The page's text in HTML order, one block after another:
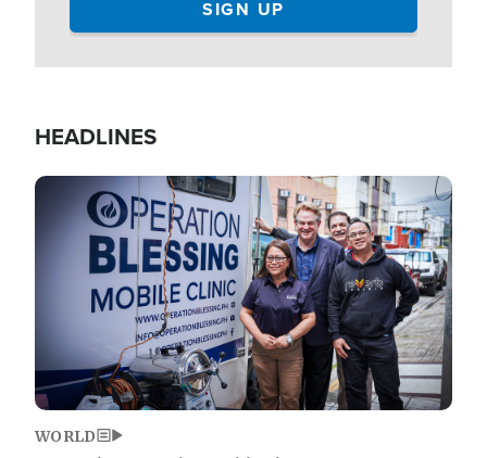
HEADLINES
Image
WORLD